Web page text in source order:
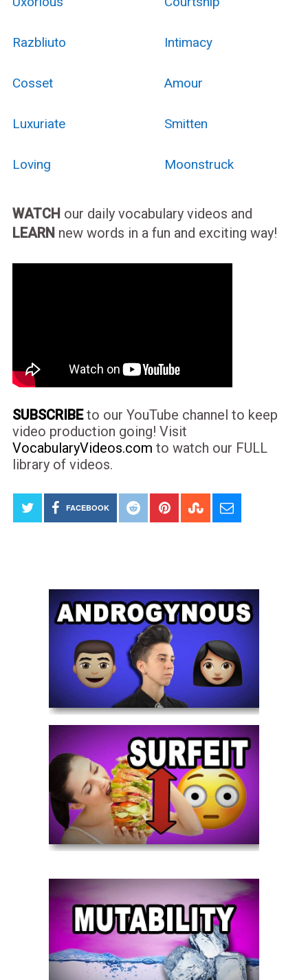
Razbliuto Intimacy
Cosset Amour
Luxuriate Smitten
Loving Moonstruck
WATCH our daily vocabulary videos and
LEARN new words in a fun and exciting way!
SUBSCRIBEto our YouTube channel to keep
video production going! Visit
VocabularyVideos.com to watch our FULL
library of videos.
FACEBOOK